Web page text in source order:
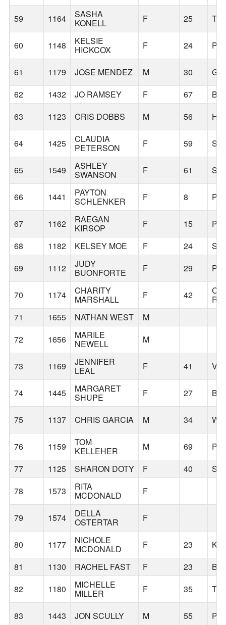
59 1164 SASHA
KONELL F 25
60 1148 KELSIE
HICKCOX F 24
61 1179 JOSE MENDEZ M 30
62
1432 JO RAMSEY F 67
63
1123 CRIS DOBBS M 56
64 1425 CLAUDIA
PETERSON F 59
65 1549 ASHLEY
SWANSON F 61
66 1441 PAYTON
SCHLENKER F 8
67 1162 RAEGAN
KIRSOP F 15
68
1182 KELSEY MOE F 24
69
1112 JUDY
BUONFORTE F 29
70 1174 CHARITY
MARSHALL F 42
71
1655 NATHAN WEST
M
72
1656 MARILE
NEWELL M
73 1169 JENNIFER
LEAL F 41
74 1445 MARGARET
SHUPE F 27
75 1137 CHRIS GARCIA M 34
76 1159 TOM
KELLEHER M 69
77
1125 SHARON DOTY F 40
78
1573 RITA
MCDONALD F
79 1574 DELLA
OSTERTAR F
80 1177 NICHOLE
MCDONALD F 23
81
1130 RACHEL FAST F 23
82
1180 MICHELLE
MILLER F 35
83 1443 JON SCULLY M 55